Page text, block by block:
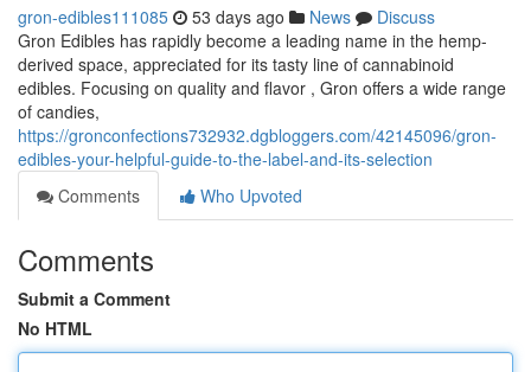
gron-edibles111085 53 days ago News
Discuss
Gron Edibles has rapidly become a leading name in the hemp-
derived space, appreciated for its tasty line of cannabinoid
edibles. Focusing on quality and flavor , Gron offers a wide range
of candies,
https://gronconfections732932.dgbloggers.com/42145096/gron-
edibles-your-helpful-guide-to-the-label-and-its-selection
Comments
Who Upvoted
Comments
Submit a Comment
No HTML